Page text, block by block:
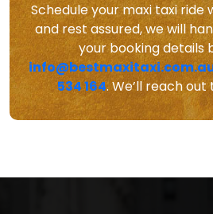
Schedule your maxi taxi ride
and rest assured, we will
your booking details
534 164. We’ll reach